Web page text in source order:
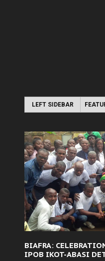
LEFT SIDEBAR
BIAFRA:
IPOB IKOT-ABASI